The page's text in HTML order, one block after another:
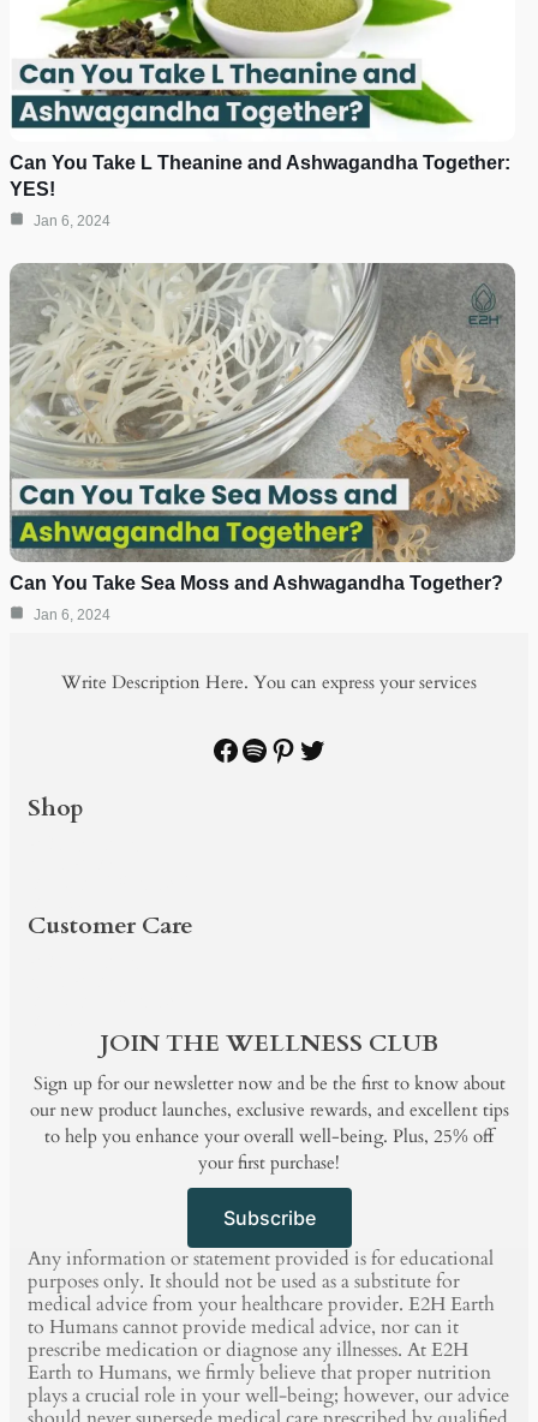
Can You Take L Theanine and Ashwagandha Together:
YES!
Jan 6, 2024
Can You Take Sea Moss and Ashwagandha Together?
Jan 6, 2024
Write Description Here. You can express your services
Facebook
Spotify
Pinterest
Twitter
Shop
Customer Care
JOIN THE WELLNESS CLUB
Sign up for our newsletter now and be the first to know about
our new product launches, exclusive rewards, and excellent tips
to help you enhance your overall well-being. Plus, 25% off
your first purchase!
Subscribe
Any information or statement provided is for educational
purposes only. It should not be used as a substitute for
medical advice from your healthcare provider. E2H Earth
to Humans cannot provide medical advice, nor can it
prescribe medication or diagnose any illnesses. At E2H
Earth to Humans, we firmly believe that proper nutrition
plays a crucial role in your well-being; however, our advice